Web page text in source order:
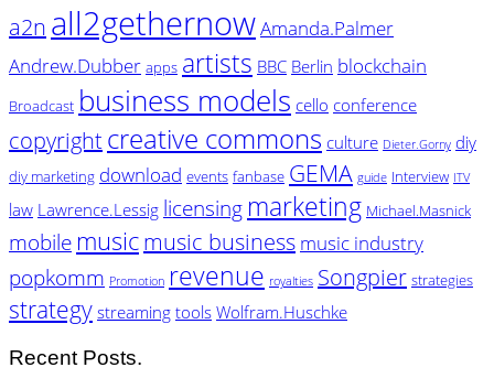
a2n all2gethernowAmanda.Palmer
Andrew.Dubber apps artists BBC Berlin blockchain
Broadcast business models cello conference
copyrightcreative commons culture Dieter.Gorny diy
diy marketing download events fanbase GEMA guide Interview ITV
law Lawrence.Lessig licensing marketing Michael.Masnick
mobile musicmusic business music industry
popkomm Promotion revenue royalties Songpier strategies
strategystreamingtoolsWolfram.Huschke
Recent Posts.